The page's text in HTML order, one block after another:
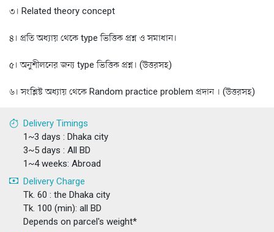
৩। Related theory concept
৪। প্রতি অধ্যায় থেকে type ভিত্তিক প্রশ্ন ও সমাধান।
৫। অনুশীলনের জন্য type ভিত্তিক প্রশ্ন। (উত্তরসহ)
৬। সংশ্লিষ্ট অধ্যায় থেকে Random practice problem প্রদান । (উত্তরসহ)
Delivery Timings
1~3 days : Dhaka city
3~5 days : All BD
1~4 weeks: Abroad
Delivery Charge
Tk. 60 : the Dhaka city
Tk. 100 (min): all BD
Depends on parcel's weight*